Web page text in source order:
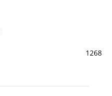
1268